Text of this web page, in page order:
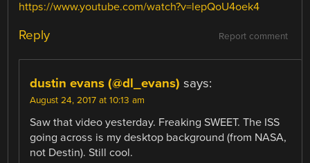
https://www.youtube.com/watch?v=lepQoU4oek4
Report comment
Reply
dustin evans (@dl_evans) says:
August 24, 2017 at 10:13 am
Saw that video yesterday. Freaking SWEET. The ISS
going across is my desktop background (from NASA,
not Destin). Still cool.